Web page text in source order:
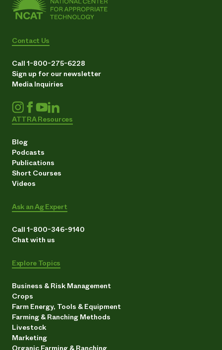
Contact Us
Call 1-800-275-6228
Sign up for our newsletter
Media Inquiries
ATTRA Resources
Blog
Podcasts
Publications
Short Courses
Videos
Ask an Ag Expert
Call 1-800-346-9140
Chat with us
Explore Topics
Business & Risk Management
Crops
Farm Energy, Tools & Equipment
Farming & Ranching Methods
Livestock
Marketing
Organic Farming & Ranching